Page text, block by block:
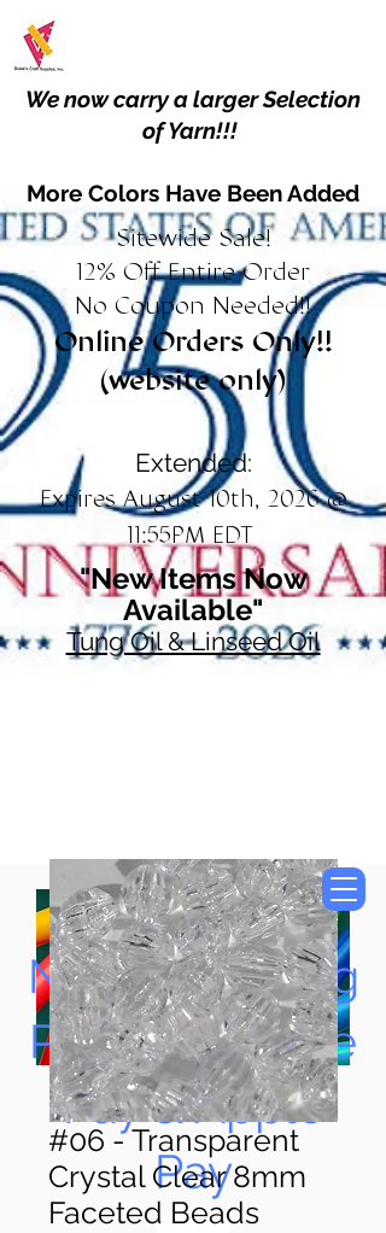
We now carry a larger Selection
of Yarn!!!
More Colors Have Been Added
Sitewide Sale!
12% Off Entire Order
No Coupon Needed!!
Online Orders Only!!
(website only)
Extended:
Expires August 10th, 2026 @
11:55PM EDT
"New Items Now
Available"
Tung Oil & Linseed Oil
Now Accepting
Paypal, Google
Pay & Apple
Pay
#06 - Transparent
Crystal Clear 8mm
Faceted Beads